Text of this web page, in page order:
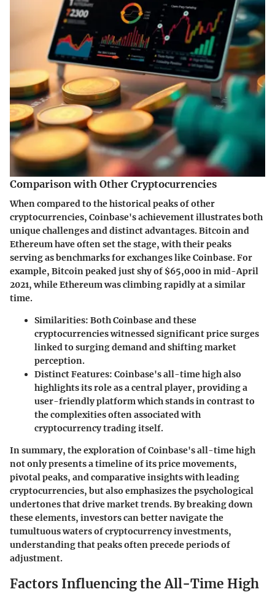
Comparison with Other Cryptocurrencies
When compared to the historical peaks of other
cryptocurrencies, Coinbase's achievement illustrates both
unique challenges and distinct advantages. Bitcoin and
Ethereum have often set the stage, with their peaks
serving as benchmarks for exchanges like Coinbase. For
example, Bitcoin peaked just shy of $65,000 in mid-April
2021, while Ethereum was climbing rapidly at a similar
time.
Similarities: Both Coinbase and these
cryptocurrencies witnessed significant price surges
linked to surging demand and shifting market
perception.
Distinct Features: Coinbase's all-time high also
highlights its role as a central player, providing a
user-friendly platform which stands in contrast to
the complexities often associated with
cryptocurrency trading itself.
In summary, the exploration of Coinbase's all-time high
not only presents a timeline of its price movements,
pivotal peaks, and comparative insights with leading
cryptocurrencies, but also emphasizes the psychological
undertones that drive market trends. By breaking down
these elements, investors can better navigate the
tumultuous waters of cryptocurrency investments,
understanding that peaks often precede periods of
adjustment.
Factors Influencing the All-Time High